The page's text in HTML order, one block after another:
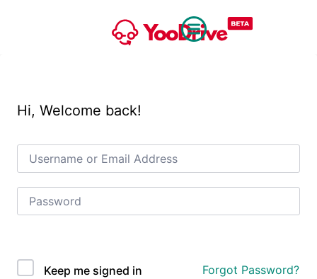
Hi, Welcome back!
Keep me signed in Forgot Password?